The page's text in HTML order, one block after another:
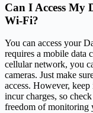
Can I Access My
Wi-Fi?
You can access your
requires a mobile data
cellular network, you
cameras. Just make
access. However,
incur charges, so
freedom of monitoring